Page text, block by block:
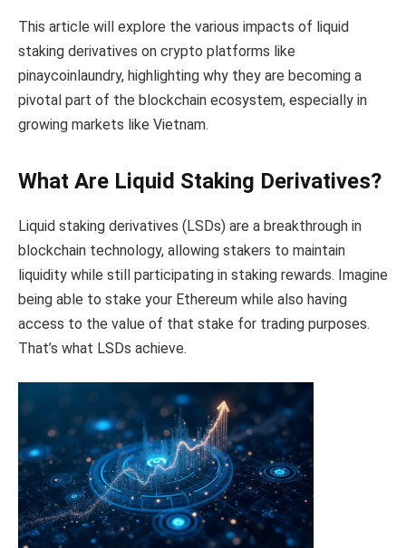
This article will explore the various impacts of liquid
staking derivatives on crypto platforms like
pinaycoinlaundry, highlighting why they are becoming a
pivotal part of the blockchain ecosystem, especially in
growing markets like Vietnam.
What Are Liquid Staking Derivatives?
Liquid staking derivatives (LSDs) are a breakthrough in
blockchain technology, allowing stakers to maintain
liquidity while still participating in staking rewards. Imagine
being able to stake your Ethereum while also having
access to the value of that stake for trading purposes.
That’s what LSDs achieve.